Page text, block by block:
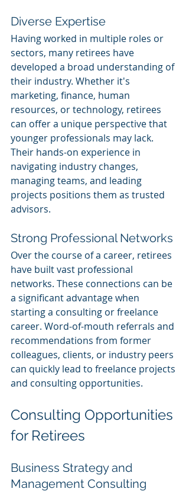
Diverse Expertise
Having worked in multiple roles or
sectors, many retirees have
developed a broad understanding of
their industry. Whether it's
marketing, finance, human
resources, or technology, retirees
can offer a unique perspective that
younger professionals may lack.
Their hands-on experience in
navigating industry changes,
managing teams, and leading
projects positions them as trusted
advisors.
Strong Professional Networks
Over the course of a career, retirees
have built vast professional
networks. These connections can be
a significant advantage when
starting a consulting or freelance
career. Word-of-mouth referrals and
recommendations from former
colleagues, clients, or industry peers
can quickly lead to freelance projects
and consulting opportunities.
Consulting Opportunities
for Retirees
Business Strategy and
Management Consulting